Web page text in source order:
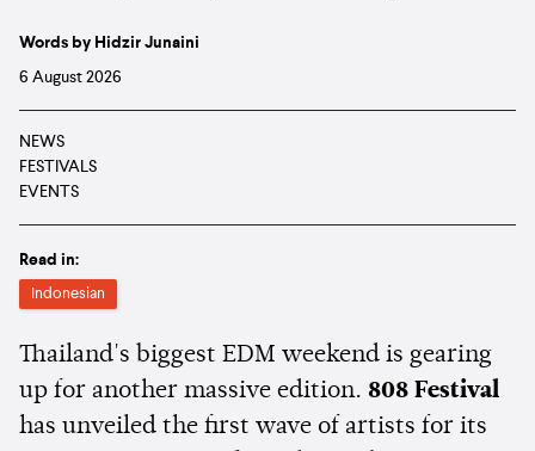
Words by Hidzir Junaini
6 August 2026
NEWS
FESTIVALS
EVENTS
Read in:
Indonesian
Thailand's biggest EDM weekend is gearing
up for another massive edition. 808 Festival
has unveiled the first wave of artists for its